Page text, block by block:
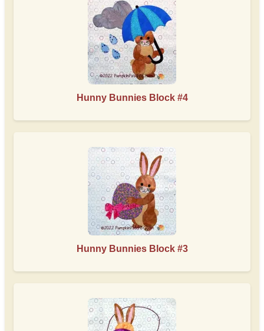
Hunny Bunnies Block #4
Hunny Bunnies Block #3